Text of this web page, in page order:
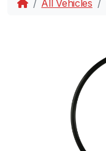
All Vehicles